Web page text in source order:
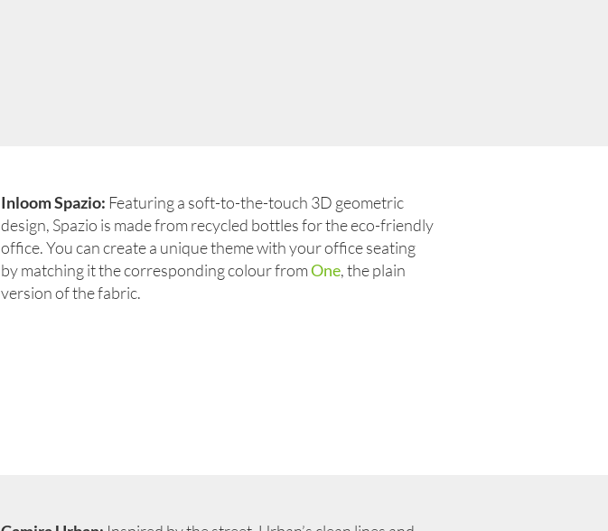
Inloom Spazio: Featuring a soft-to-the-touch 3D geometric
design, Spazio is made from recycled bottles for the eco-friendly
office. You can create a unique theme with your office seating
by matching it the corresponding colour fromOne, the plain
version of the fabric.